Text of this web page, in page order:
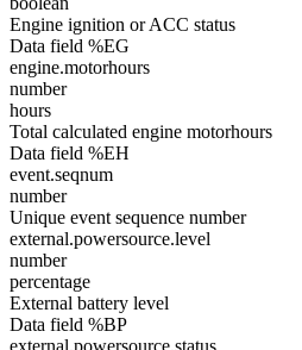
Engine ignition or ACC status
Data field %EG
engine.motorhours
number
hours
Total calculated engine motorhours
Data field %EH
event.seqnum
number
Unique event sequence number
external.powersource.level
number
percentage
External battery level
Data field %BP
external.powersource.status